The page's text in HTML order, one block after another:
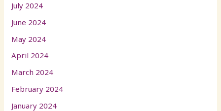
July 2024
June 2024
May 2024
April 2024
March 2024
February 2024
January 2024